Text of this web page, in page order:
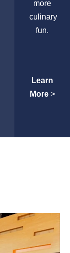
more
culinary
fun.
Learn
More>